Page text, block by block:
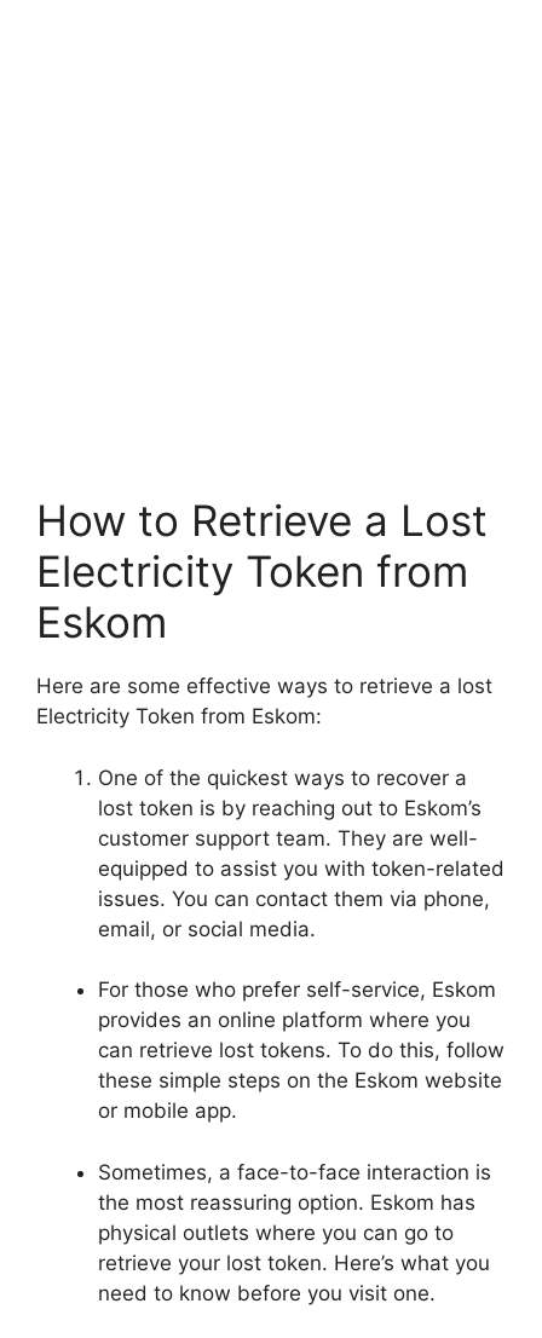
How to Retrieve a Lost
Electricity Token from
Eskom
Here are some effective ways to retrieve a lost
Electricity Token from Eskom:
One of the quickest ways to recover a
lost token is by reaching out to Eskom’s
customer support team. They are well-
equipped to assist you with token-related
issues. You can contact them via phone,
email, or social media.
For those who prefer self-service, Eskom
provides an online platform where you
can retrieve lost tokens. To do this, follow
these simple steps on the Eskom website
or mobile app.
Sometimes, a face-to-face interaction is
the most reassuring option. Eskom has
physical outlets where you can go to
retrieve your lost token. Here’s what you
need to know before you visit one.